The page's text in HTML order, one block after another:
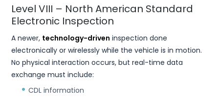
Level VIII – North American Standard
Electronic Inspection
A newer, technology-driven inspection done
electronically or wirelessly while the vehicle is in motion.
No physical interaction occurs, but real-time data
exchange must include:
CDL information